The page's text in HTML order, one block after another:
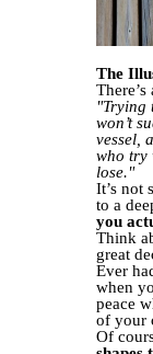
The
"Trying
won’t
vessel,
who try
lose."
It’s not
to a
you
Think
great
Ever
when
peace
of your
Of